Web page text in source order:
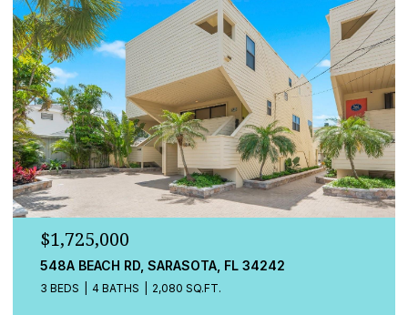
$779,000
13832 GREEN HAMMOCK PL, BRADENTON, FL 34211
4 BEDS 3 BATHS 2,472 SQ.FT.